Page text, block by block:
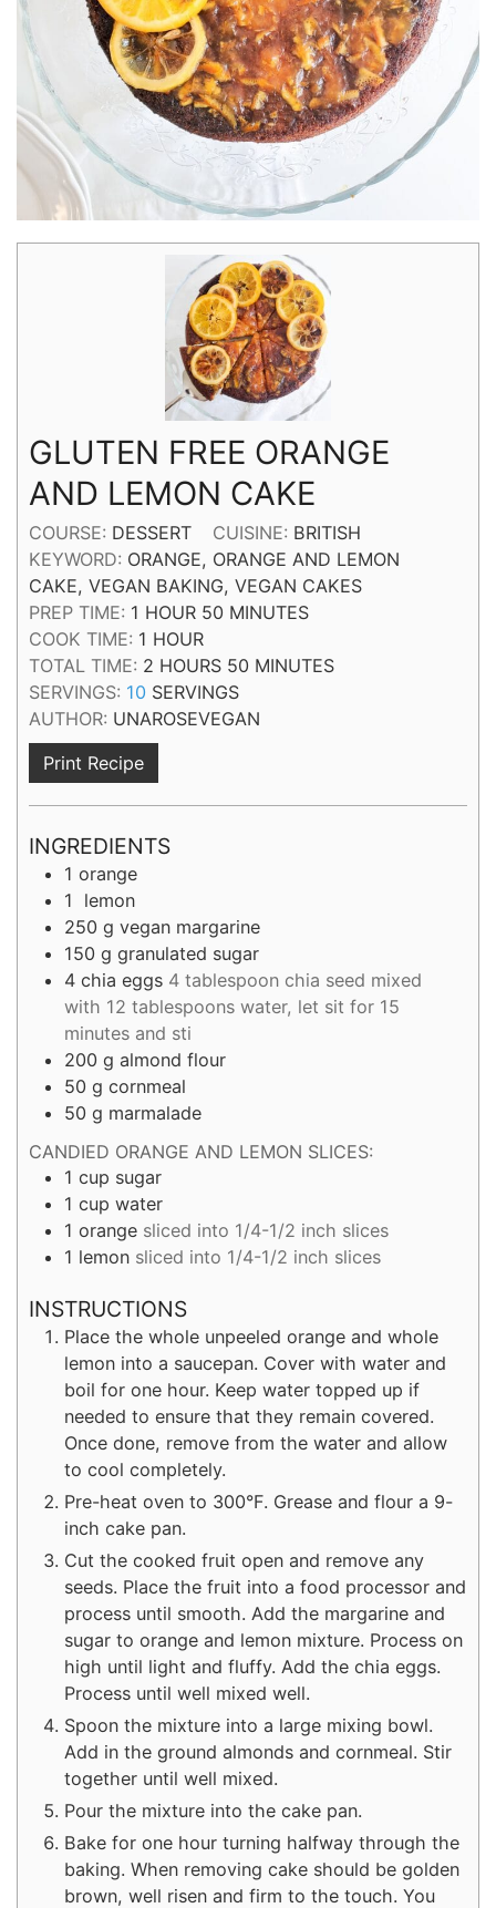
GLUTEN FREE ORANGE
AND LEMON CAKE
COURSE: DESSERT CUISINE: BRITISH
KEYWORD: ORANGE, ORANGE AND LEMON
CAKE, VEGAN BAKING, VEGAN CAKES
PREP TIME: 1 HOUR
HOUR 50 MINUTES
MINUTES
COOK TIME: 1 HOUR
HOUR
TOTAL TIME: 2 HOURS
HOURS 50 MINUTES
MINUTES
SERVINGS: 10 SERVINGS
AUTHOR: UNAROSEVEGAN
Print Recipe
INGREDIENTS
1 orange
1
lemon
250 g vegan margarine
150 g granulated sugar
4 chia eggs 4 tablespoon chia seed mixed
with 12 tablespoons water, let sit for 15
minutes and sti
200 g almond flour
50 g cornmeal
50 g marmalade
CANDIED ORANGE AND LEMON SLICES:
1 cup sugar
1 cup water
1 orange sliced into 1/4-1/2 inch slices
1 lemon sliced into 1/4-1/2 inch slices
INSTRUCTIONS
Place the whole unpeeled orange and whole
lemon into a saucepan. Cover with water and
boil for one hour. Keep water topped up if
needed to ensure that they remain covered.
Once done, remove from the water and allow
to cool completely.
Pre-heat oven to 300°F. Grease and flour a 9-
inch cake pan.
Cut the cooked fruit open and remove any
seeds. Place the fruit into a food processor and
process until smooth. Add the margarine and
sugar to orange and lemon mixture. Process on
high until light and fluffy. Add the chia eggs.
Process until well mixed well.
Spoon the mixture into a large mixing bowl.
Add in the ground almonds and cornmeal. Stir
together until well mixed.
Pour the mixture into the cake pan.
Bake for one hour turning halfway through the
baking. When removing cake should be golden
brown, well risen and firm to the touch. You